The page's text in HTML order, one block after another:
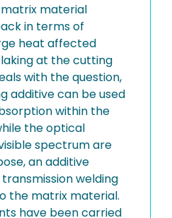
material
in terms of
heat affected
at the cutting
with the question,
additive can be used
within the
the optical
spectrum are
an additive
welding
the matrix material.
have been carried